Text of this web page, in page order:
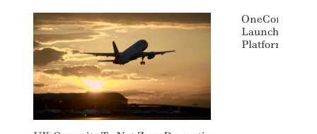
OneConnect
Launch An
Platform